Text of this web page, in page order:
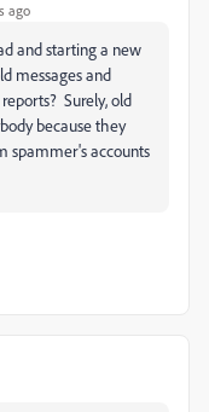
ago
and starting a new
messages and
Surely, old
because they
spammer's accounts